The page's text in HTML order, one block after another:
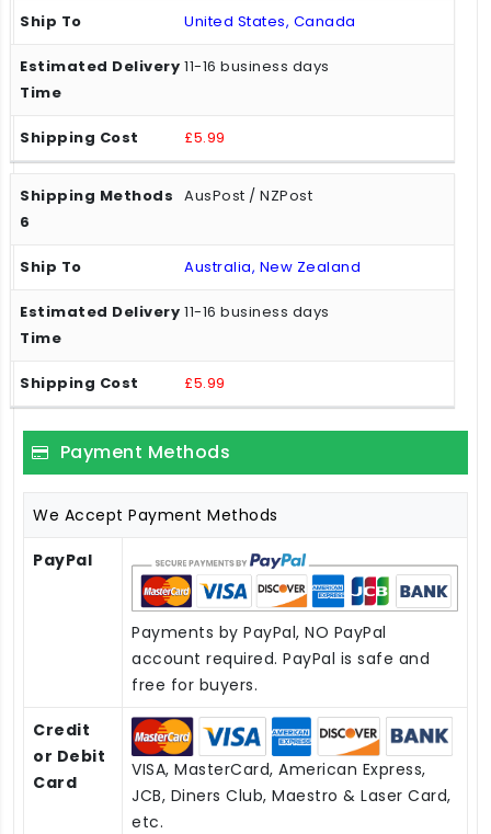
United States, Canada
11-16 business days
£5.99
AusPost / NZPost
Australia, New Zealand
11-16 business days
£5.99
Payment Methods
We Accept Payment Methods
PayPal
Payments by PayPal, NO PayPal
account required. PayPal is safe and
free for buyers.
Credit
or Debit
Card
VISA, MasterCard, American Express,
JCB, Diners Club, Maestro & Laser Card,
etc.